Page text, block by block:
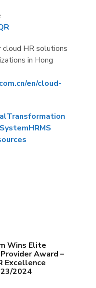
cloud HR solutions
in Hong
en/cloud-
Wins Elite
Award –
Excellence
2024